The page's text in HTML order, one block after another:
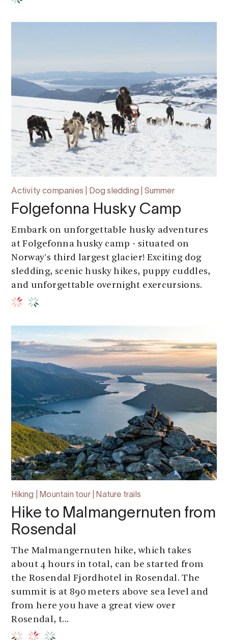
Activity companies | Dog sledding | Summer
Folgefonna Husky Camp
Embark on unforgettable husky adventures
at Folgefonna husky camp - situated on
Norway's third largest glacier! Exciting dog
sledding, scenic husky hikes, puppy cuddles,
and unforgettable overnight exercursions.
Hiking | Mountain tour | Nature trails
Hike to Malmangernuten from
Rosendal
The Malmangernuten hike, which takes
about 4 hours in total, can be started from
the Rosendal Fjordhotel in Rosendal. The
summit is at 890 meters above sea level and
from here you have a great view over
Rosendal, t...